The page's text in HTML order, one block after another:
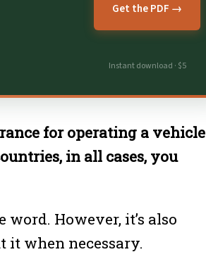
Get the PDF →
Instant download · $5
for operating a vehicle
in all cases, you
However, it’s also
it when necessary.